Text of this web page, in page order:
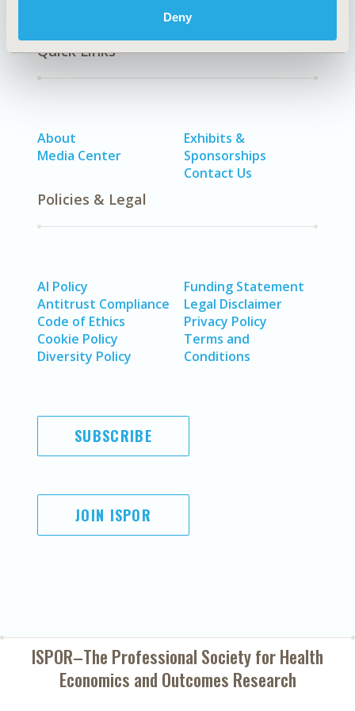
Deny
Quick Links
About
Media Center
Exhibits &
Sponsorships
Contact Us
Policies & Legal
AI Policy
Antitrust Compliance
Code of Ethics
Cookie Policy
Diversity Policy
Funding Statement
Legal Disclaimer
Privacy Policy
Terms and
Conditions
SUBSCRIBE
JOIN ISPOR
ISPOR–The Professional Society forHealth
Economics and Outcomes Research